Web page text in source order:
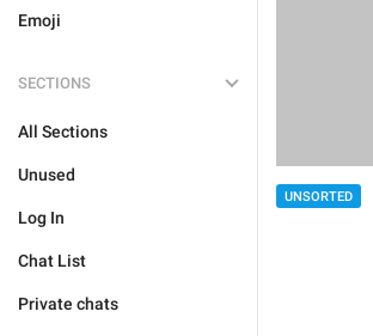
Emoji
SECTIONS
All Sections
Unused
Log In
Chat List
Private chats
UNSORTED